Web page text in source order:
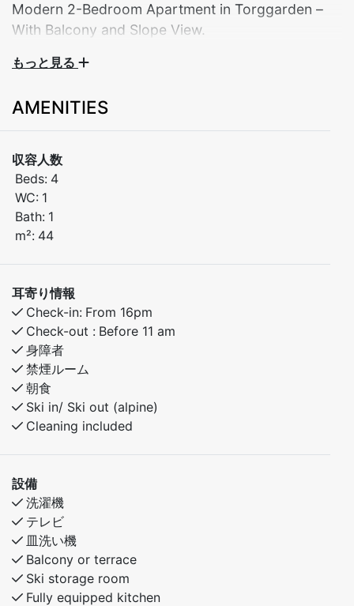
Modern 2-Bedroom Apartment in Torggarden –
With Balcony and Slope View.
Bedroom 1: Double bed
cm upper)
Welcome to this stylish and comfortable 2-bedroom
apartment, ideally located in the Torggarden building,
just steps from Myrkdalen Hotel and everything you
need for a relaxing or active mountain getaway.
private balcony with a beautiful view of the ski slope –
perfect for enjoying your morning coffee or unwinding
after a day in the mountains.
Bedroom 1: Double bed
Bedroom 2: Family bunk bed (120 cm lower / 90 cm
upper)
Enjoy a central location with easy access to the ski
lifts, hiking trails, shops, and restaurants. Well-
equipped and inviting, this apartment is ideal for
families or friends looking for comfort and
convenience in Myrkdalen.
もっと見る
AMENITIES
収容人数
Beds: 4
WC: 1
Bath: 1
m²: 44
耳寄り情報
Check-in: From 16pm
Check-out : Before 11 am
身障者
禁煙ルーム
朝食
Ski in/ Ski out (alpine)
Cleaning included
設備
洗濯機
テレビ
皿洗い機
Balcony or terrace
Ski storage room
Fully equipped kitchen